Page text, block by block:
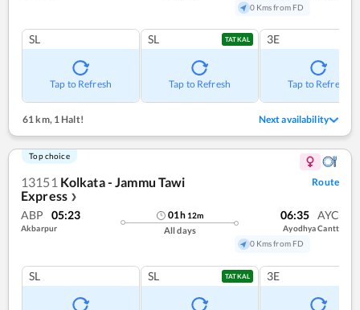
0 Kms from FD
SL
Tap to Refresh
SL TATKAL
Tap to Refresh
3E
Tap to Refresh
61 km,1 Halt! Next availability
Top choice
13151 Kolkata - Jammu Tawi
Express ❯
Route
ABP 05:23
Akbarpur
01h 12m
All days
06:35 AYC
Ayodhya Cantt
0 Kms from FD
SL SL TATKAL 3E